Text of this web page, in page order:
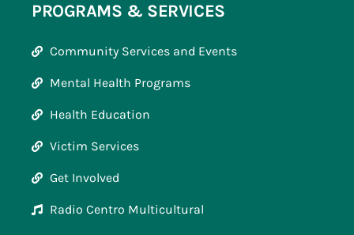
PROGRAMS & SERVICES
Community Services and Events
Mental Health Programs
Health Education
Victim Services
Get Involved
Radio Centro Multicultural